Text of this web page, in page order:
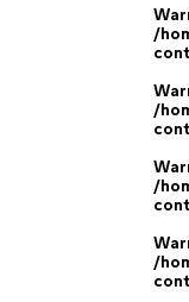
/
/
/
/